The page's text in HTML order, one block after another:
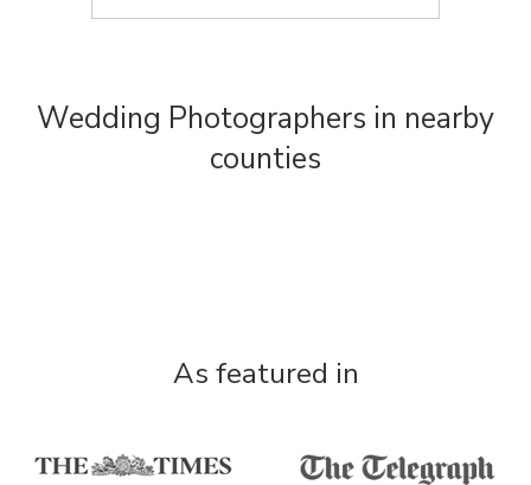
Wedding Photographers in nearby
counties
As featured in